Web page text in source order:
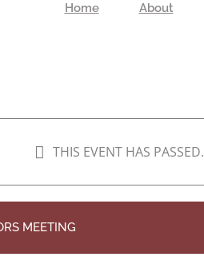
Home About
THIS EVENT HAS PASSED.
MEETING